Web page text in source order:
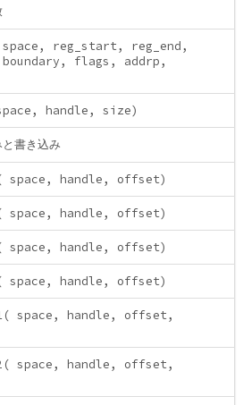
space, reg_start, reg_end,
flags, addrp,
handle, size)
書き込み
space, handle, offset)
space, handle, offset)
space, handle, offset)
space, handle, offset)
space, handle, offset,
space, handle, offset,